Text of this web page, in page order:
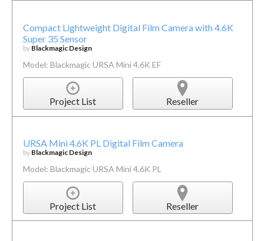
Compact Lightweight Digital Film Camera with 4.6K
Super 35 Sensor
by Blackmagic Design
Model: Blackmagic URSA Mini 4.6K EF
Project List Reseller
URSA Mini 4.6K PL Digital Film Camera
by Blackmagic Design
Model: Blackmagic URSA Mini 4.6K PL
Project List Reseller